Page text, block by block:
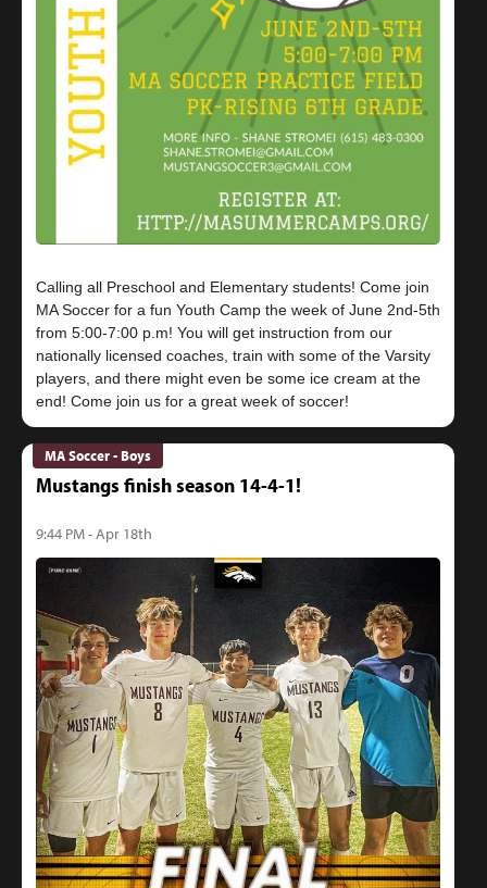
Calling all Preschool and Elementary students! Come join
MA Soccer for a fun Youth Camp the week of June 2nd-5th
from 5:00-7:00 p.m! You will get instruction from our
nationally licensed coaches, train with some of the Varsity
players, and there might even be some ice cream at the
MA Soccer - Boys
Mustangs finish season 14-4-1!
9:44 PM - Apr 18th